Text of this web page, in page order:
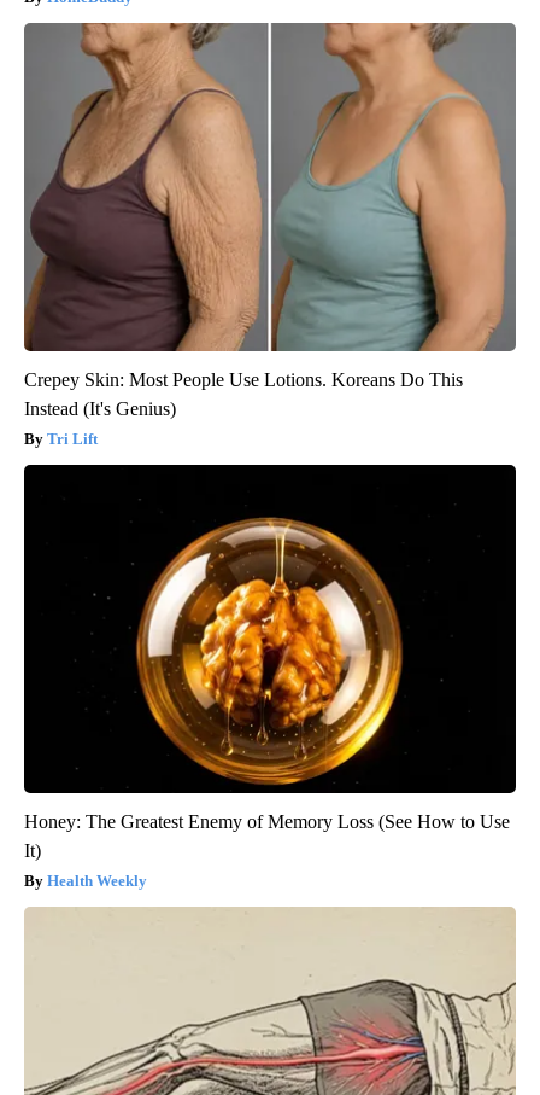
Crepey Skin: Most People Use Lotions. Koreans Do This
Instead (It's Genius)
Tri Lift
Honey: The Greatest Enemy of Memory Loss (See How to Use
It)
Health Weekly